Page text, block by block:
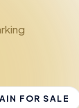
FOR SALE